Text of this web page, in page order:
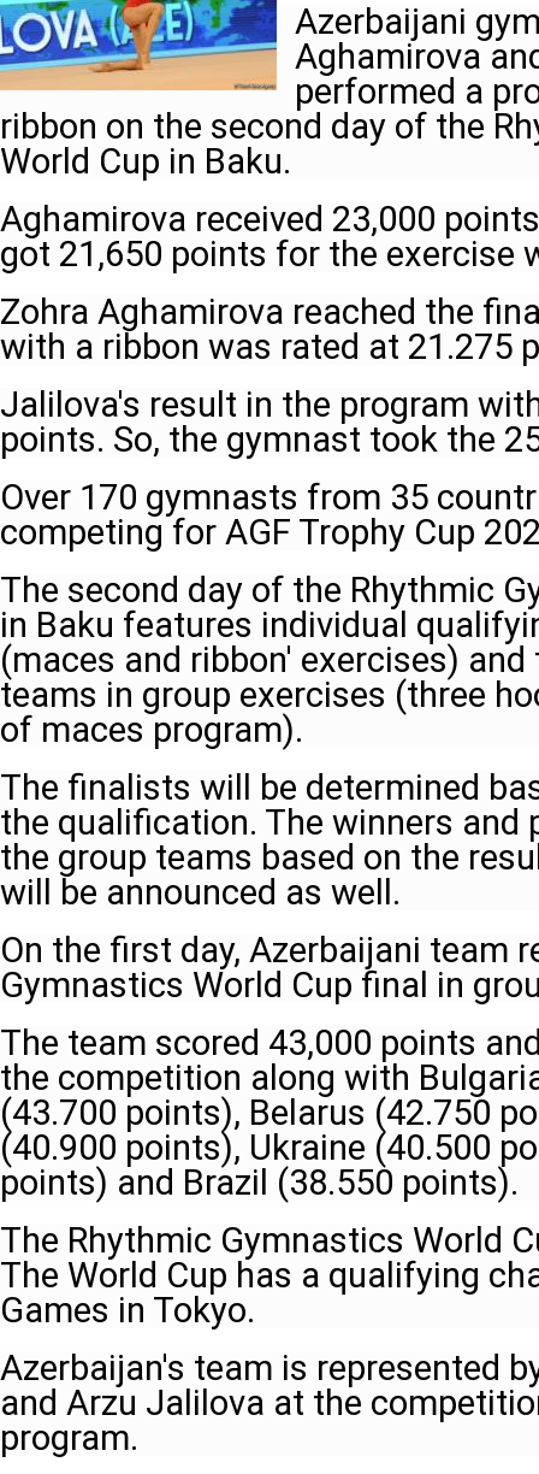
Azerbaijani
Aghamirova
performed a
ribbon on the second day of the
World Cup in Baku.
Aghamirova received 23,000
got 21,650 points for the exercise
Zohra Aghamirova reached the
with a ribbon was rated at 21.275
Jalilova's result in the program
points. So, the gymnast took the
Over 170 gymnasts from 35
competing for AGF Trophy Cup
The second day of the Rhythmic
in Baku features individual
(maces and ribbon' exercises)
teams in group exercises (three
of maces program).
The finalists will be determined
the qualification. The winners and
the group teams based on the
will be announced as well.
On the first day, Azerbaijani team
Gymnastics World Cup final in
The team scored 43,000 points
the competition along with
(43.700 points), Belarus (42.750
(40.900 points), Ukraine (40.500
points) and Brazil (38.550 points).
The Rhythmic Gymnastics World
The World Cup has a qualifying
Games in Tokyo.
Azerbaijan's team is represented
and Arzu Jalilova at the
program.